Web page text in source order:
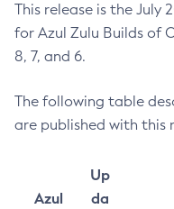
This release is the July
for Azul Zulu Builds of
8, 7, and 6.
The following table
are published with this
Azul
Up
da